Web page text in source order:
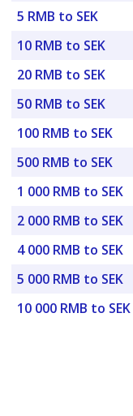
5 RMB to SEK
10 RMB to SEK
20 RMB to SEK
50 RMB to SEK
100 RMB to SEK
500 RMB to SEK
1 000 RMB to SEK
2 000 RMB to SEK
4 000 RMB to SEK
5 000 RMB to SEK
10 000 RMB to SEK